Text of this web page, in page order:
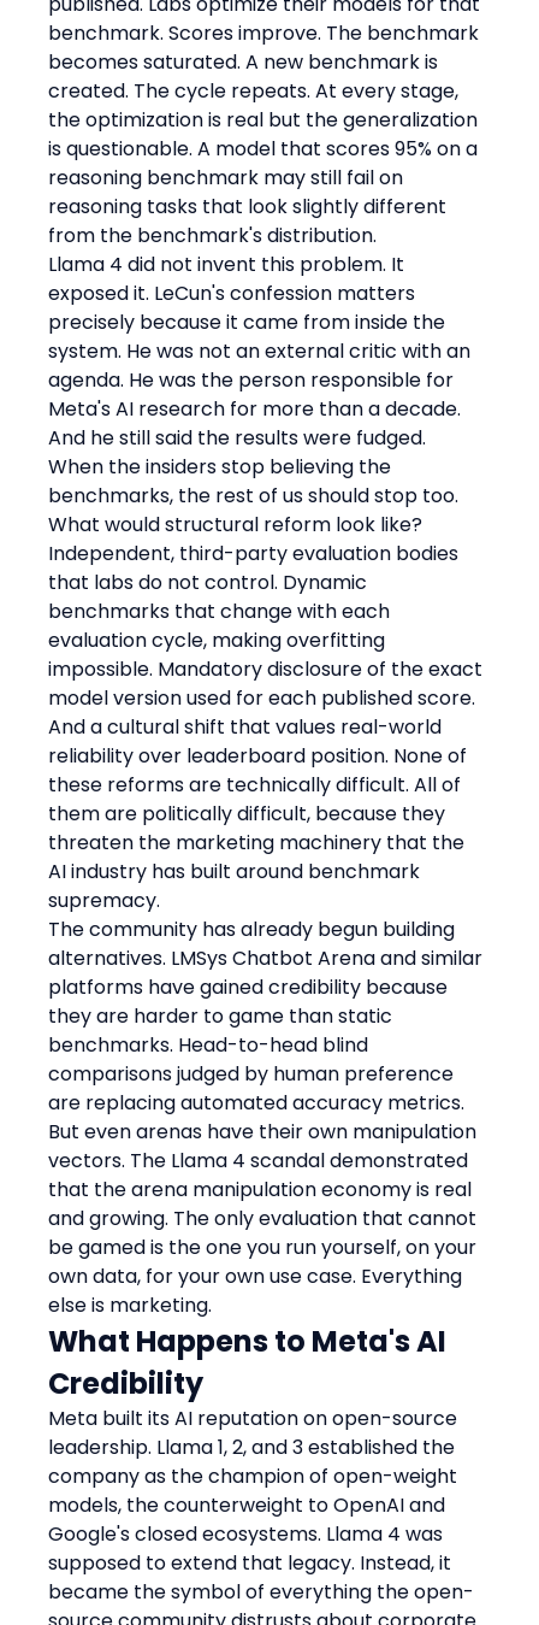
benchmark. Scores improve. The benchmark
becomes saturated. A new benchmark is
created. The cycle repeats. At every stage,
the optimization is real but the generalization
is questionable. A model that scores 95% on a
reasoning benchmark may still fail on
reasoning tasks that look slightly different
from the benchmark's distribution.
Llama 4 did not invent this problem. It
exposed it. LeCun's confession matters
precisely because it came from inside the
system. He was not an external critic with an
agenda. He was the person responsible for
Meta's AI research for more than a decade.
And he still said the results were fudged.
When the insiders stop believing the
benchmarks, the rest of us should stop too.
What would structural reform look like?
Independent, third-party evaluation bodies
that labs do not control. Dynamic
benchmarks that change with each
evaluation cycle, making overfitting
impossible. Mandatory disclosure of the exact
model version used for each published score.
And a cultural shift that values real-world
reliability over leaderboard position. None of
these reforms are technically difficult. All of
them are politically difficult, because they
threaten the marketing machinery that the
AI industry has built around benchmark
supremacy.
The community has already begun building
alternatives. LMSys Chatbot Arena and similar
platforms have gained credibility because
they are harder to game than static
benchmarks. Head-to-head blind
comparisons judged by human preference
are replacing automated accuracy metrics.
But even arenas have their own manipulation
vectors. The Llama 4 scandal demonstrated
that the arena manipulation economy is real
and growing. The only evaluation that cannot
be gamed is the one you run yourself, on your
own data, for your own use case. Everything
else is marketing.
What Happens to Meta's AI
Credibility
Meta built its AI reputation on open-source
leadership. Llama 1, 2, and 3 established the
company as the champion of open-weight
models, the counterweight to OpenAI and
Google's closed ecosystems. Llama 4 was
supposed to extend that legacy. Instead, it
became the symbol of everything the open-